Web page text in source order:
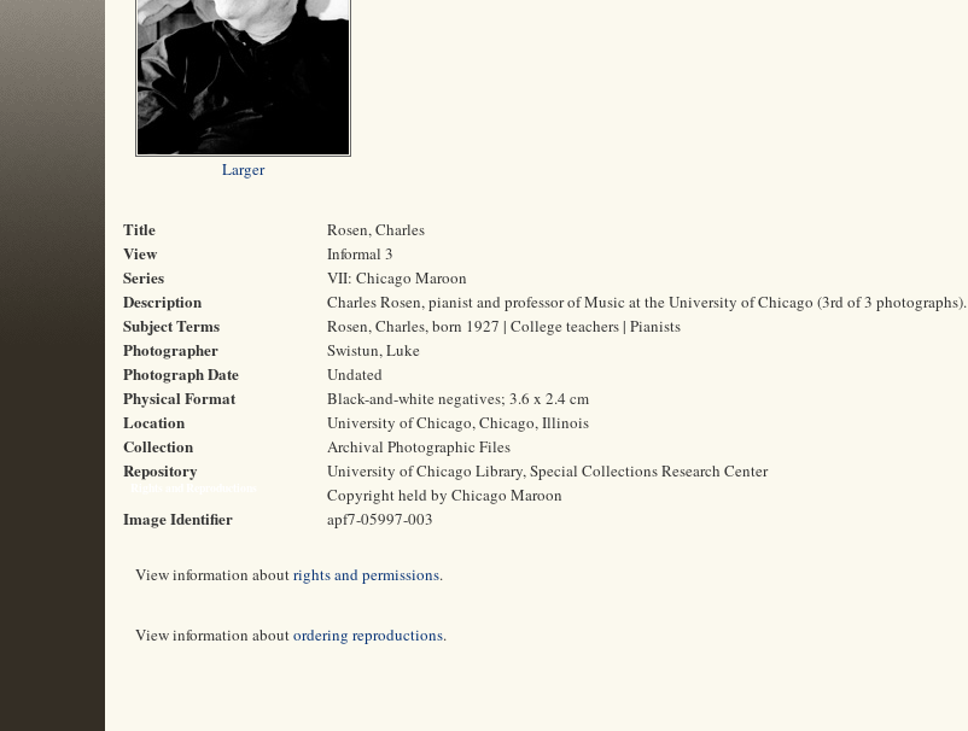
Larger
Title Rosen, Charles
View Informal 3
Series VII: Chicago Maroon
Description Charles Rosen, pianist and professor of Music at the University of Chicago (3rd of 3 photographs).
Subject Terms Rosen, Charles, born 1927 | College teachers | Pianists
Photographer Swistun, Luke
Photograph Date Undated
Physical Format Black-and-white negatives; 3.6 x 2.4 cm
Location University of Chicago, Chicago, Illinois
Collection Archival Photographic Files
Repository University of Chicago Library, Special Collections Research Center
Copyright held by Chicago Maroon
Image Identifier apf7-05997-003
View information aboutrights and permissions.
View information aboutordering reproductions.